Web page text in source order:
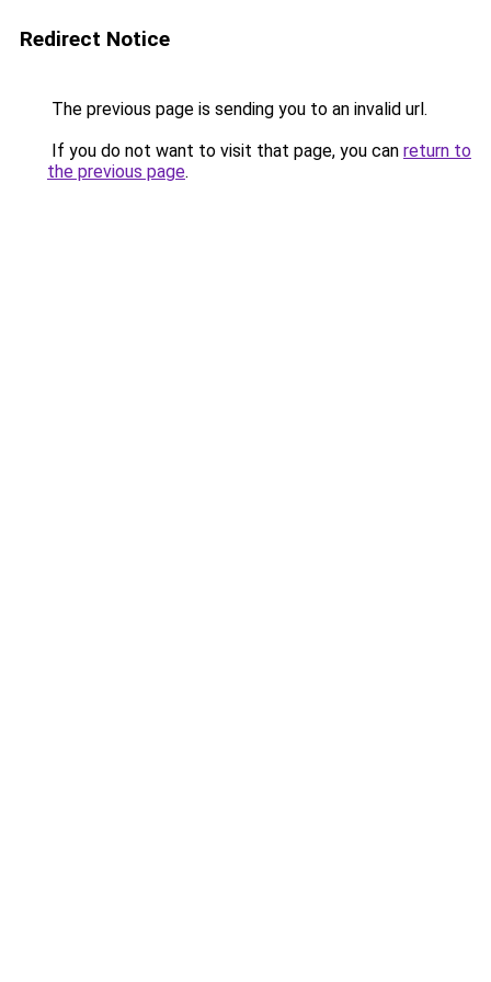
Redirect Notice
The previous page is sending you to an invalid url.
If you do not want to visit that page, you can return to
the previous page.